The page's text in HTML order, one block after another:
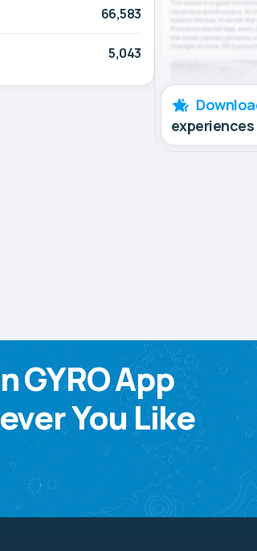
66,583
5,043
GYRO App
You Like